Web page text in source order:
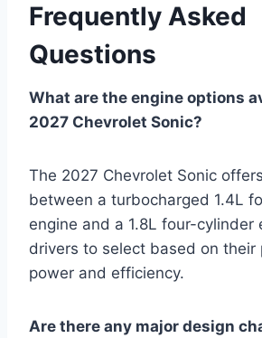
Frequently Asked
Questions
What are the engine options
2027 Chevrolet Sonic?
The 2027 Chevrolet Sonic
between a turbocharged 1.4L
engine and a 1.8L four-cylinder
drivers to select based on their
power and efficiency.
Are there any major design